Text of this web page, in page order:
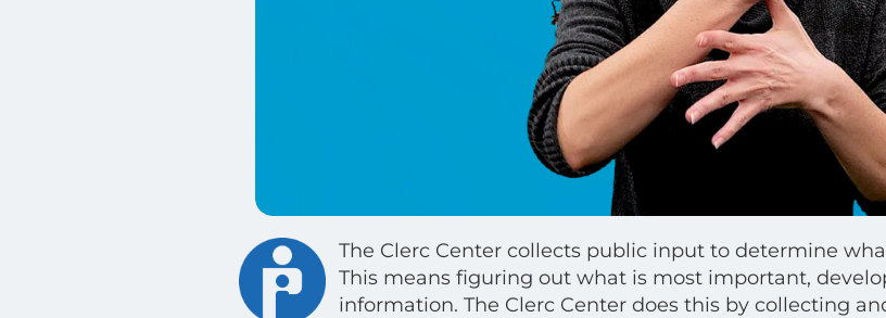
The Clerc Center collects public input to determine
This means figuring out what is most important,
information. The Clerc Center does this by collecting